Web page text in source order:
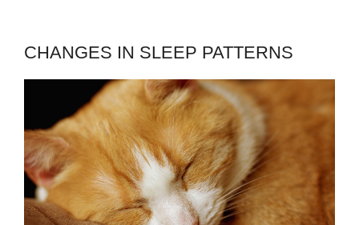
CHANGES IN SLEEP PATTERNS